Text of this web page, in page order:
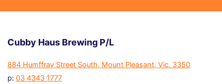
Cubby Haus Brewing P/L
884 Humffray Street South, Mount Pleasant, Vic. 3350
p: 03 4343 1777